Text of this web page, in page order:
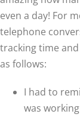
even a day! For
telephone
tracking time
as follows:
I had to
was